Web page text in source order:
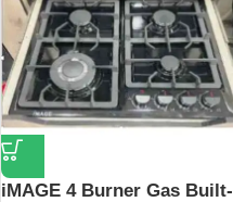
iMAGE 4 Burner Gas Built-